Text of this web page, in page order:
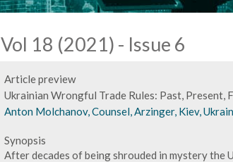
Vol 18 (2021) - Issue 6
Article preview
Ukrainian Wrongful Trade Rules: Past, Present,
Anton Molchanov, Counsel, Arzinger, Kiev,
Synopsis
After decades of being shrouded in mystery